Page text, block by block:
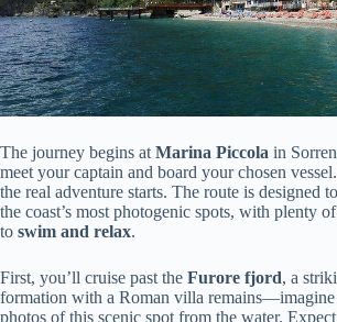
The journey begins at Marina Piccola in
meet your captain and board your chosen
the real adventure starts. The route is designed
the coast’s most photogenic spots, with plenty
to swim and relax.
First, you’ll cruise past the Furore fjord, a
formation with a Roman villa remains—imagine
photos of this scenic spot from the water.